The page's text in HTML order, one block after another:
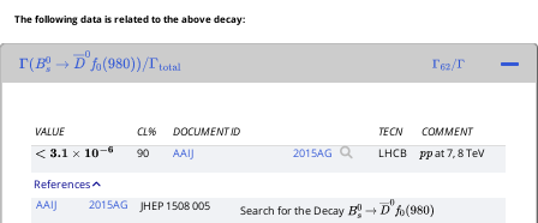
The following data is related to the above decay:
Γ(Bs0 → D―0f0(980))/
Γ 62/Γ
VALUE CL% DOCUMENT ID TECN
COMMENT
<3.1×10− 6 90 AAIJ 2015AG LHCB ppat 7, 8 TeV
References
AAIJ
2015AG JHEP 1508 005 Search for the Decay Bs0→ D―0f0(980